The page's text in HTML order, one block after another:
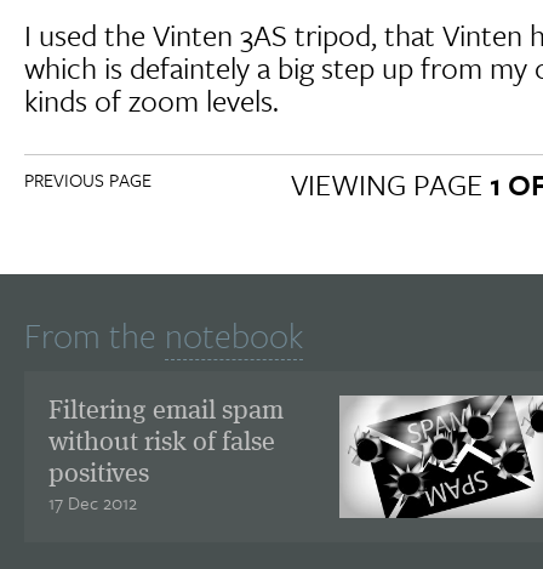
I used the Vinten 3AS tripod, that Vinten
which is defaintely a big step up from my
kinds of zoom levels.
PREVIOUS PAGE VIEWING PAGE 1
From the notebook
Filtering email spam
without risk of false
positives
17 Dec 2012